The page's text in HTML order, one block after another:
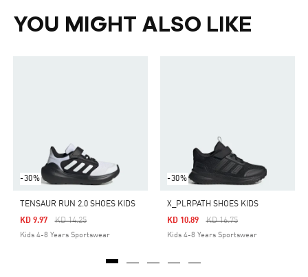
YOU MIGHT ALSO LIKE
-30%
TENSAUR RUN 2.0 SHOES KIDS
Price Reduced From
KD 14.25To
KD 9.97
Kids 4-8 Years Sportswear
-30%
X_PLRPATH SHOES KIDS
Price Reduced From
KD 16.75To
KD 10.89
Kids 4-8 Years Sportswear